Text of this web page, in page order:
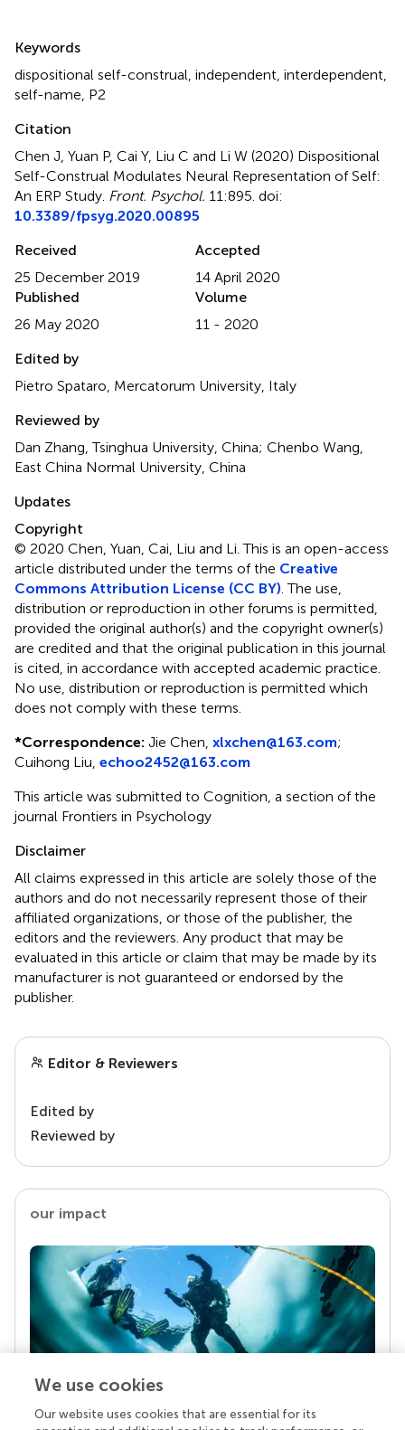
Summary
Keywords
dispositional self-construal, independent, interdependent,
self-name, P2
Citation
Chen J, Yuan P, Cai Y, Liu C and Li W (2020) Dispositional
Self-Construal Modulates Neural Representation of Self:
An ERP Study. Front. Psychol. 11:895. doi:
10.3389/fpsyg.2020.00895
Received
25 December 2019
Accepted
14 April 2020
Published
26 May 2020
Volume
11 - 2020
Edited by
Pietro Spataro, Mercatorum University, Italy
Reviewed by
Dan Zhang, Tsinghua University, China; Chenbo Wang,
East China Normal University, China
Updates
Copyright
© 2020 Chen, Yuan, Cai, Liu and Li.This is an open-access
article distributed under the terms of the Creative
Commons Attribution License (CC BY). The use,
distribution or reproduction in other forums is permitted,
provided the original author(s) and the copyright owner(s)
are credited and that the original publication in this journal
is cited, in accordance with accepted academic practice.
No use, distribution or reproduction is permitted which
does not comply with these terms.
*Correspondence: Jie Chen, xlxchen@163.com;
Cuihong Liu, echoo2452@163.com
This article was submitted to Cognition, a section of the
journal Frontiers in Psychology
Disclaimer
All claims expressed in this article are solely those of the
authors and do not necessarily represent those of their
affiliated organizations, or those of the publisher, the
editors and the reviewers. Any product that may be
evaluated in this article or claim that may be made by its
manufacturer is not guaranteed or endorsed by the
publisher.
Editor & Reviewers
Edited by
Reviewed by
our impact
Your research is the real superpower
We use cookies
Our website uses cookies that are essential for its